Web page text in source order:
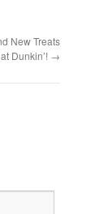
New Treats
at Dunkin’! →